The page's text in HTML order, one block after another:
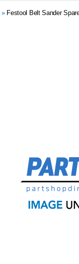
» Festool Belt Sander